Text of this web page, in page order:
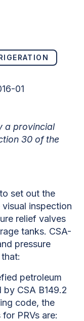
01
a provincial
30 of the
set out the
inspection
relief valves
tanks. CSA-
pressure
petroleum
CSA B149.2
code, the
PRVs are: